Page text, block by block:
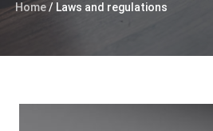
Home/ Laws and regulations